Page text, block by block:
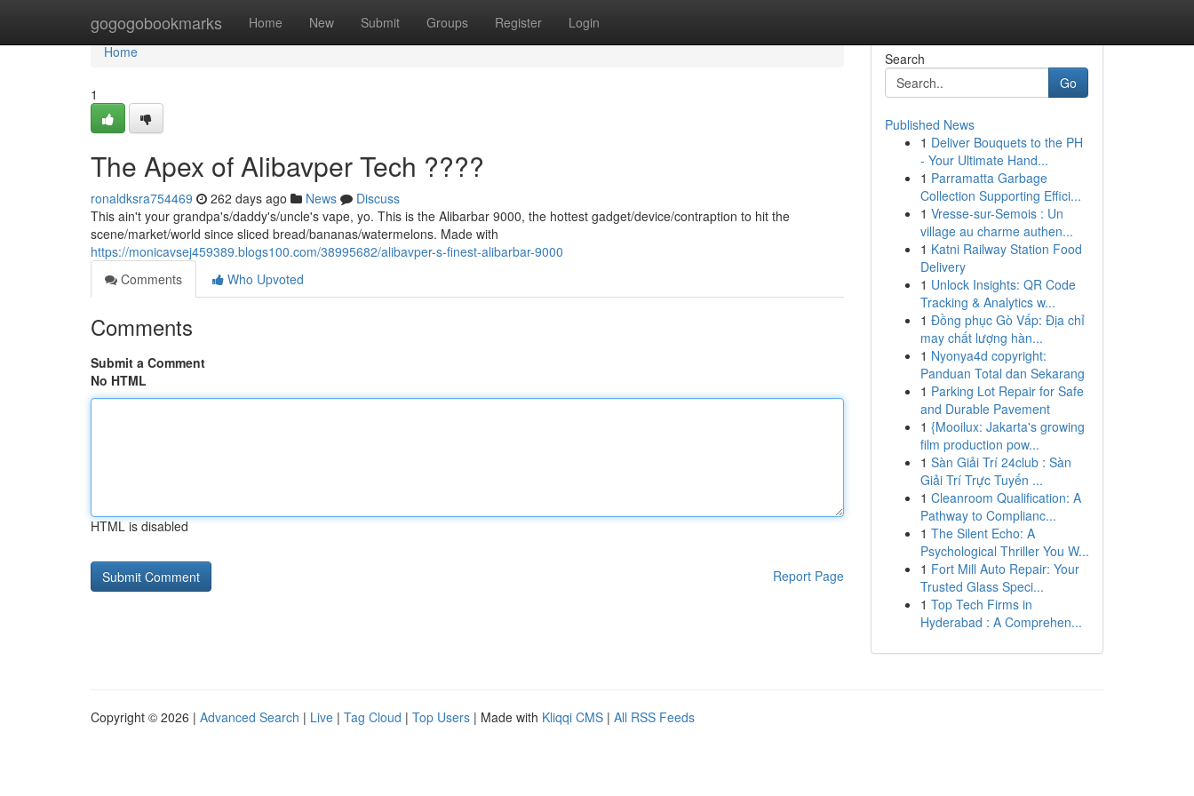
gogogobookmarks Home New Submit Groups Register Login
Home
Home
1
The Apex of Alibavper Tech ????
ronaldksra754469 262 days ago News
Discuss
This ain't your grandpa's/daddy's/uncle's vape, yo. This is the Alibarbar 9000, the hottest gadget/device/contraption to hit the
scene/market/world since sliced bread/bananas/watermelons. Made with
https://monicavsej459389.blogs100.com/38995682/alibavper-s-finest-alibarbar-9000
Comments
Who Upvoted
Comments
Submit a Comment
No HTML
HTML is disabled
Report Page
Search
Go
Published News
1 Deliver Bouquets to the PH
- Your Ultimate Hand...
1 Parramatta Garbage
Collection Supporting Effici...
1 Vresse-sur-Semois : Un
village au charme authen...
1 Katni Railway Station Food
Delivery
1 Unlock Insights: QR Code
Tracking & Analytics w...
1 Đồng phục Gò Vấp: Địa chỉ
may chất lượng hàn...
1 Nyonya4d copyright:
Panduan Total dan Sekarang
1 Parking Lot Repair for Safe
and Durable Pavement
1 {Mooilux: Jakarta's growing
film production pow...
1 Sàn Giải Trí 24club : Sàn
Giải Trí Trực Tuyến ...
1 Cleanroom Qualification: A
Pathway to Complianc...
1 The Silent Echo: A
Psychological Thriller You W...
1 Fort Mill Auto Repair: Your
Trusted Glass Speci...
1 Top Tech Firms in
Hyderabad : A Comprehen...
Copyright © 2026 | Advanced Search | Live | Tag Cloud | Top Users | Made with Kliqqi CMS | All RSS Feeds